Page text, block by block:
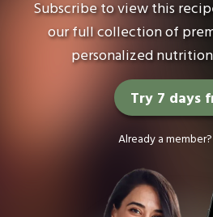
Subscribe to view this
our full collection of
personalized
Try 7 days
Already a member?